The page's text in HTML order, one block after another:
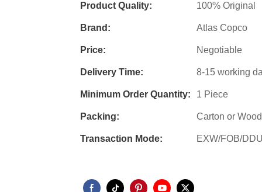
Product Quality: 100% Original
Brand: Atlas Copco
Price: Negotiable
Delivery Time: 8-15 working
Minimum Order Quantity: 1 Piece
Packing: Carton or
Transaction Mode: EXW/FOB/